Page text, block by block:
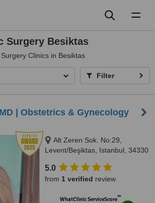
Surgery Besiktas
Clinics in Besiktas
Filter
| Obstetrics & Gynecology
Alt Zeren Sok. No:29,
Levent/Beşiktas, Istanbul, 34330
5.0
from 1 verified review
WhatClinic ServiceScore™